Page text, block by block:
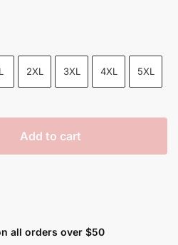
2XL 3XL 4XL 5XL
Add to cart
all orders over $50